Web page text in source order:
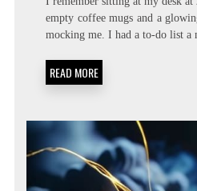
THE
TASK
LIST:
empty coffee mugs and a
mocking me. I had a to-do list
READ MORE